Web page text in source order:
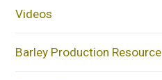
Videos
Barley Production Resource